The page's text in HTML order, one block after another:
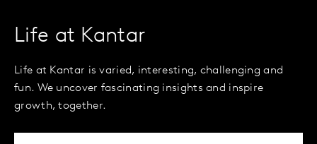
Life at Kantar
Life at Kantar is varied, interesting, challenging and
fun. We uncover fascinating insights and inspire
growth, together.